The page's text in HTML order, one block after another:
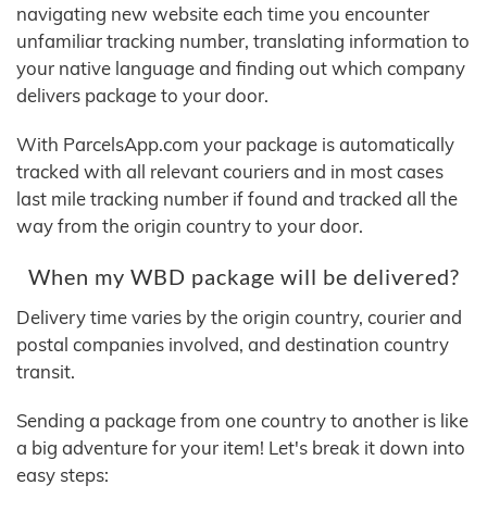
navigating new website each time you encounter
unfamiliar tracking number, translating information to
your native language and finding out which company
delivers package to your door.
With ParcelsApp.com your package is automatically
tracked with all relevant couriers and in most cases
last mile tracking number if found and tracked all the
way from the origin country to your door.
When my WBD package will be delivered?
Delivery time varies by the origin country, courier and
postal companies involved, and destination country
transit.
Sending a package from one country to another is like
a big adventure for your item! Let's break it down into
easy steps: